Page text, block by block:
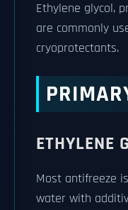
Ethylene glycol,
are commonly
cryoprotectants.
ETHYLENE
Most antifreeze
water with